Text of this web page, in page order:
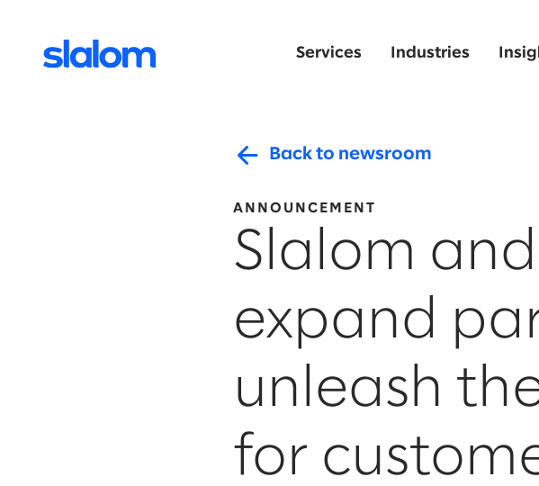
Services Industries
Back to newsroom
ANNOUNCEMENT
Slalom
expand
unleash
for